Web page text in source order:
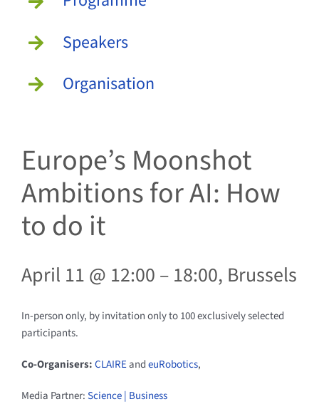
Speakers
Organisation
Europe’s Moonshot
Ambitions for AI: How
to do it
April 11 @ 12:00 – 18:00, Brussels
In-person only, by invitation only to 100 exclusively selected
participants.
Co-Organisers:CLAIREandeuRobotics,
Media Partner:Science | Business